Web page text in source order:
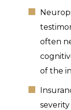
often
of the